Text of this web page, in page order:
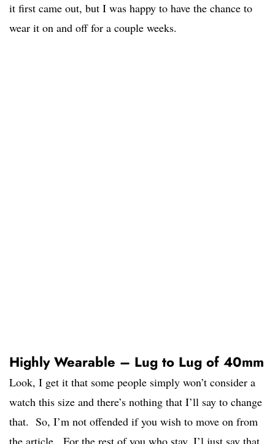
it first came out, but I was happy to have the chance to
wear it on and off for a couple weeks.
Highly Wearable – Lug to Lug of 40mm
Look, I get it that some people simply won’t consider a
watch this size and there’s nothing that I’ll say to change
that. So, I’m not offended if you wish to move on from